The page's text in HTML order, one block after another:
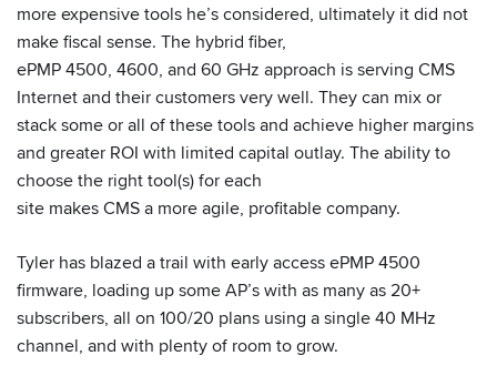
more expensive tools he’s considered, ultimately it did not
make fiscal sense. The hybrid fiber,
ePMP 4500, 4600, and 60 GHz approach is serving CMS
Internet and their customers very well. They can mix or
stack some or all of these tools and achieve higher margins
and greater ROI with limited capital outlay. The ability to
choose the right tool(s) for each
site makes CMS a more agile, profitable company.
Tyler has blazed a trail with early access ePMP 4500
firmware, loading up some AP’s with as many as 20+
subscribers, all on 100/20 plans using a single 40 MHz
channel, and with plenty of room to grow.